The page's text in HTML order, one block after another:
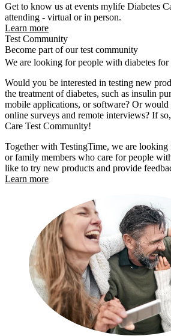
Get to know us at events mylife Diabetes
attending - virtual or in person.
Learn more
Test Community
Become part of our test community
We are looking for people with diabetes for
Would you be interested in testing new
the treatment of diabetes, such as insulin
mobile applications, or software? Or
online surveys and remote interviews? If
Care Test Community!
Together with TestingTime, we are
or family members who care for people
like to try new products and provide
Learn more